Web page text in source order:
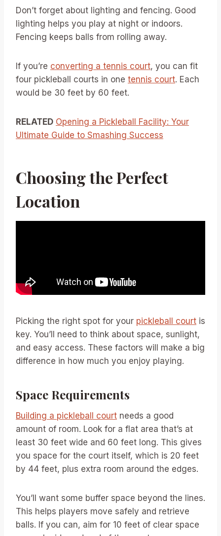
Don’t forget about lighting and fencing. Good
lighting helps you play at night or indoors.
Fencing keeps balls from rolling away.
If you’re converting a tennis court, you can fit
four pickleball courts in one tennis court. Each
would be 30 feet by 60 feet.
RELATED Opening a Pickleball Facility: Your
Ultimate Guide to Smashing Success
Choosing the Perfect
Location
Picking the right spot for your pickleball court is
key. You’ll need to think about space, sunlight,
and easy access. These factors will make a big
difference in how much you enjoy playing.
Space Requirements
Building a pickleball court needs a good
amount of room. Look for a flat area that’s at
least 30 feet wide and 60 feet long. This gives
you space for the court itself, which is 20 feet
by 44 feet, plus extra room around the edges.
You’ll want some buffer space beyond the lines.
This helps players move safely and retrieve
balls. If you can, aim for 10 feet of clear space